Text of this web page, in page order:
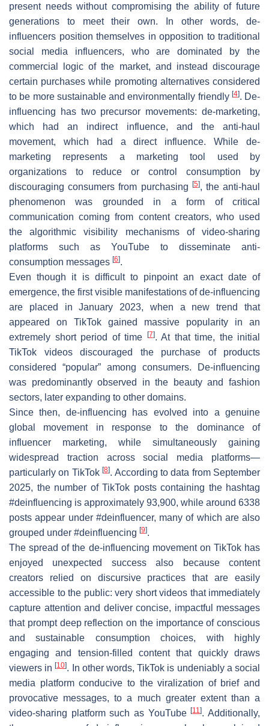
present needs without compromising the ability of future
generations to meet their own. In other words, de-
influencers position themselves in opposition to traditional
social media influencers, who are dominated by the
commercial logic of the market, and instead discourage
certain purchases while promoting alternatives considered
to be more sustainable and environmentally friendly [4]. De-
influencing has two precursor movements: de-marketing,
which had an indirect influence, and the anti-haul
movement, which had a direct influence. While de-
marketing represents a marketing tool used by
organizations to reduce or control consumption by
discouraging consumers from purchasing [5], the anti-haul
phenomenon was grounded in a form of critical
communication coming from content creators, who used
the algorithmic visibility mechanisms of video-sharing
platforms such as YouTube to disseminate anti-
consumption messages [6].
Even though it is difficult to pinpoint an exact date of
emergence, the first visible manifestations of de-influencing
are placed in January 2023, when a new trend that
appeared on TikTok gained massive popularity in an
extremely short period of time [7]. At that time, the initial
TikTok videos discouraged the purchase of products
considered “popular” among consumers. De-influencing
was predominantly observed in the beauty and fashion
sectors, later expanding to other domains.
Since then, de-influencing has evolved into a genuine
global movement in response to the dominance of
influencer marketing, while simultaneously gaining
widespread traction across social media platforms—
particularly on TikTok[8]. According to data from September
2025, the number of TikTok posts containing the hashtag
#deinfluencing is approximately 93,900, while around 6338
posts appear under #deinfluencer, many of which are also
grouped under #deinfluencing [9].
The spread of the de-influencing movement on TikTok has
enjoyed unexpected success also because content
creators relied on discursive practices that are easily
accessible to the public: very short videos that immediately
capture attention and deliver concise, impactful messages
that prompt deep reflection on the importance of conscious
and sustainable consumption choices, with highly
engaging and tension-filled content that quickly draws
viewers in[10]. In other words, TikTok is undeniably a social
media platform conducive to the viralization of brief and
provocative messages, to a much greater extent than a
video-sharing platform such as YouTube[11]. Additionally,